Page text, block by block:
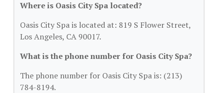
Where is Oasis City Spa located?
Oasis City Spa is located at: 819 S Flower Street,
Los Angeles, CA 90017.
What is the phone number for Oasis City Spa?
The phone number for Oasis City Spa is: (213)
784-8194.